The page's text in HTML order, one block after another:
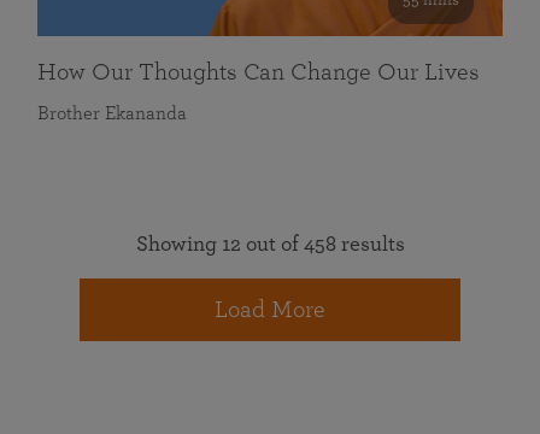
How Our Thoughts Can Change Our Lives
Brother Ekananda
Showing 12 out of 458 results
Load More